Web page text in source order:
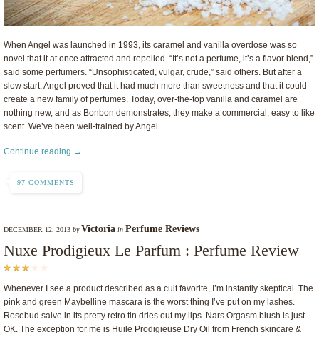
When Angel was launched in 1993, its caramel and vanilla overdose was so
novel that it at once attracted and repelled. “It’s not a perfume, it’s a flavor blend,”
said some perfumers. “Unsophisticated, vulgar, crude,” said others. But after a
slow start, Angel proved that it had much more than sweetness and that it could
create a new family of perfumes. Today, over-the-top vanilla and caramel are
nothing new, and as Bonbon demonstrates, they make a commercial, easy to like
scent. We’ve been well-trained by Angel.
Continue reading →
97 COMMENTS
DECEMBER 12, 2013 byVictoria in Perfume Reviews
Nuxe Prodigieux Le Parfum : Perfume Review
Whenever I see a product described as a cult favorite, I’m instantly skeptical. The
pink and green Maybelline mascara is the worst thing I’ve put on my lashes.
Rosebud salve in its pretty retro tin dries out my lips. Nars Orgasm blush is just
OK. The exception for me is Huile Prodigieuse Dry Oil from French skincare &